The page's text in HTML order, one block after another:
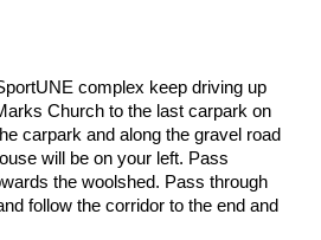
complex keep driving up
Church to the last carpark on
carpark and along the gravel road
will be on your left. Pass
the woolshed. Pass through
follow the corridor to the end and